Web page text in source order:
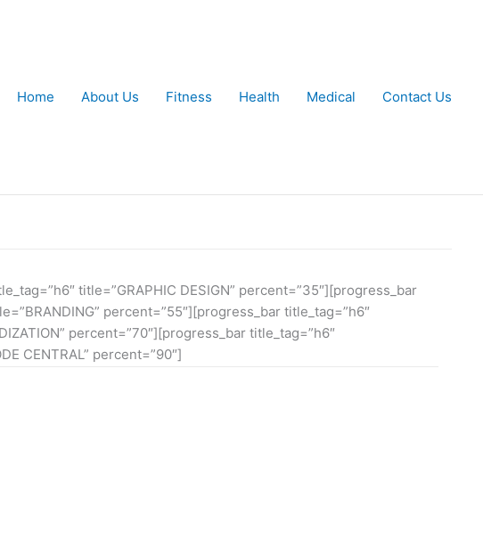
Home About Us Fitness Health Medical Contact Us
title=”GRAPHIC DESIGN” percent=”35″][progress_bar
percent=”55″][progress_bar title_tag=”h6″
percent=”70″][progress_bar title_tag=”h6″
CENTRAL” percent=”90″]